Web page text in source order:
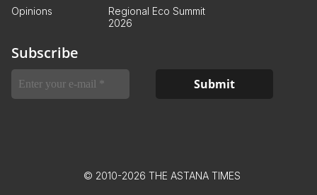
Opinions
Regional Eco Summit
2026
Subscribe
© 2010-2026 THE ASTANA TIMES